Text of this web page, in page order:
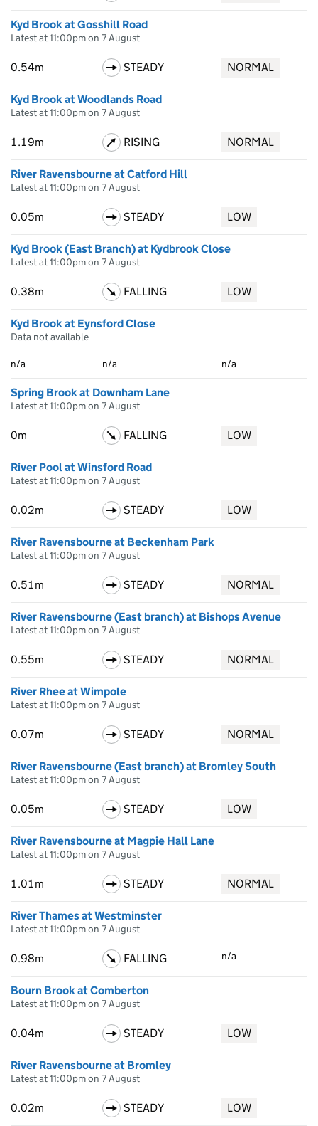
Kyd Brook at Gosshill Road
Latest at 11:00pm on 7 August
0.54m STEADY NORMAL
Kyd Brook at Woodlands Road
Latest at 11:00pm on 7 August
1.19m RISING NORMAL
River Ravensbourne at Catford Hill
Latest at 11:00pm on 7 August
0.05m STEADY LOW
Kyd Brook (East Branch) at Kydbrook Close
Latest at 11:00pm on 7 August
0.38m FALLING LOW
Kyd Brook at Eynsford Close
Data not available
n/a n/a n/a
Spring Brook at Downham Lane
Latest at 11:00pm on 7 August
0m FALLING LOW
River Pool at Winsford Road
Latest at 11:00pm on 7 August
0.02m STEADY LOW
River Ravensbourne at Beckenham Park
Latest at 11:00pm on 7 August
0.51m STEADY NORMAL
River Ravensbourne (East branch) at Bishops Avenue
Latest at 11:00pm on 7 August
0.55m STEADY NORMAL
River Rhee at Wimpole
Latest at 11:00pm on 7 August
0.07m STEADY NORMAL
River Ravensbourne (East branch) at Bromley South
Latest at 11:00pm on 7 August
0.05m STEADY LOW
River Ravensbourne at Magpie Hall Lane
Latest at 11:00pm on 7 August
1.01m STEADY NORMAL
River Thames at Westminster
Latest at 11:00pm on 7 August
0.98m FALLING n/a
Bourn Brook at Comberton
Latest at 11:00pm on 7 August
0.04m STEADY LOW
River Ravensbourne at Bromley
Latest at 11:00pm on 7 August
0.02m STEADY LOW